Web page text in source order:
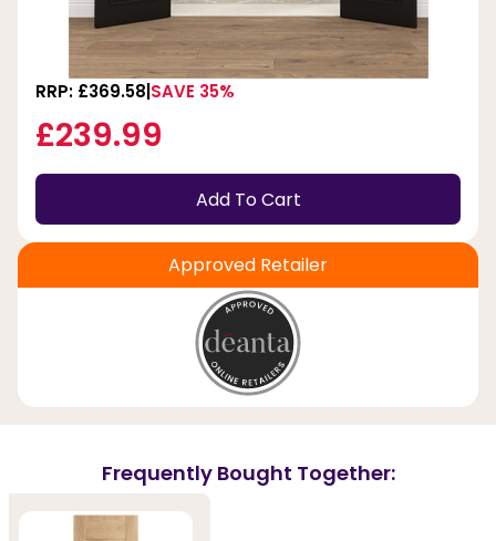
RRP: £369.58 SAVE 35%
£239.99
Add To Cart
Approved Retailer
Frequently Bought Together: